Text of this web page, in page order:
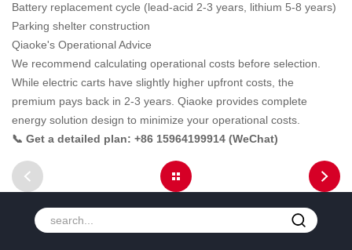
Battery replacement cycle (lead-acid 2-3 years, lithium 5-8 years)
Parking shelter construction
Qiaoke's Operational Advice
We recommend calculating operational costs before selection.
While electric carts have slightly higher upfront costs, the
premium pays back in 2-3 years. Qiaoke provides complete
energy solution design to minimize your operational costs.
📞 Get a detailed plan: +86 15964199914 (WeChat)